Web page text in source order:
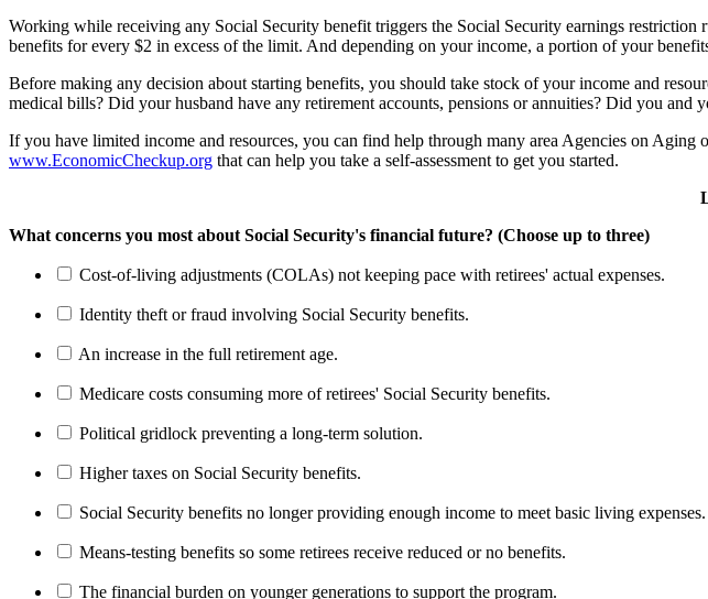
Working while receiving any Social Security benefit triggers the Social Security earnings
benefits for every $2 in excess of the limit. And depending on your income, a portion of your
Before making any decision about starting benefits, you should take stock of your income and
medical bills? Did your husband have any retirement accounts, pensions or annuities? Did you
If you have limited income and resources, you can find help through many area Agencies on
www.EconomicCheckup.org that can help you take a self-assessment to get you started.
What concerns you most about Social Security's financial future? (Choose up to three)
Cost-of-living adjustments (COLAs) not keeping pace with retirees' actual expenses.
Identity theft or fraud involving Social Security benefits.
An increase in the full retirement age.
Medicare costs consuming more of retirees' Social Security benefits.
Political gridlock preventing a long-term solution.
Higher taxes on Social Security benefits.
Social Security benefits no longer providing enough income to meet basic living expenses.
Means-testing benefits so some retirees receive reduced or no benefits.
The financial burden on younger generations to support the program.